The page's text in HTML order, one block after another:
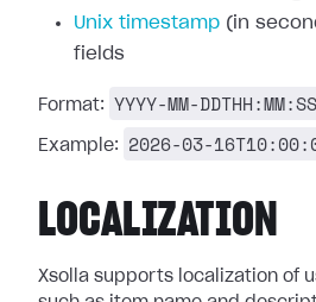
Unix timestamp (in
fields
Format: YYYY-MM-
Example: 2026-03-
LOCALIZATION
Xsolla supports localization of